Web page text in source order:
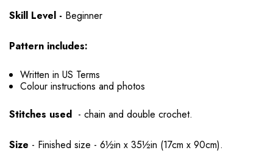
Skill Level - Beginner
Pattern includes:
Written in US Terms
Colour instructions and photos
Stitches used - chain and double crochet.
Size - Finished size - 6½in x 35½in (17cm x 90cm).